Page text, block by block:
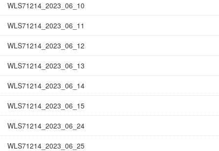
WLS71214_2023_06_10
WLS71214_2023_06_11
WLS71214_2023_06_12
WLS71214_2023_06_13
WLS71214_2023_06_14
WLS71214_2023_06_15
WLS71214_2023_06_24
WLS71214_2023_06_25